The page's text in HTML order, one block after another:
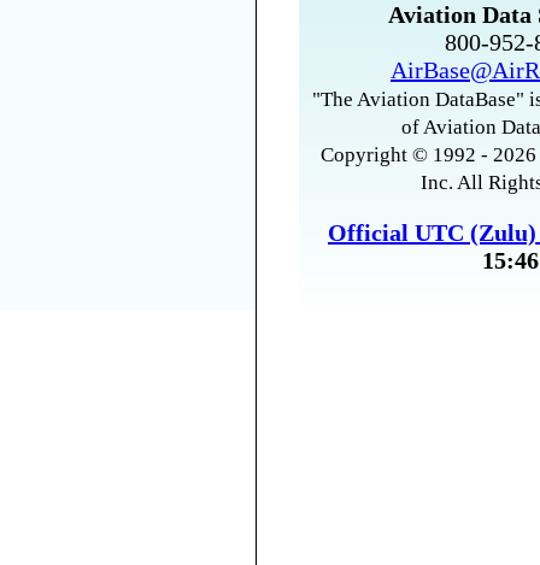
Aviation Data
800-
"The Aviation DataBase"
of Aviation
Copyright © 1992 -
Inc. All
Official UTC